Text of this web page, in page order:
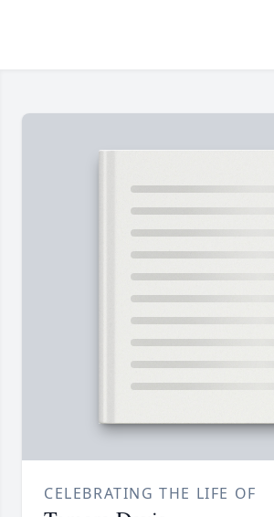
CELEBRATING THE LIFE OF